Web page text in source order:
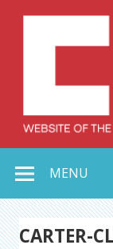
MENU
CARTER-